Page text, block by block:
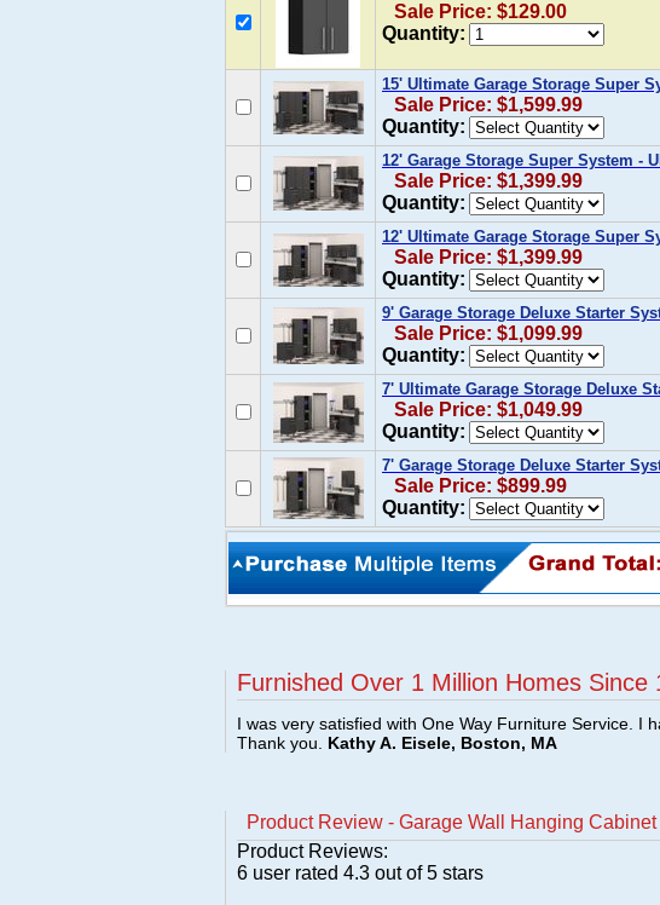
Sale Price: $129.00
Quantity:
15' Ultimate Garage Storage Super
Sale Price: $1,599.99
Quantity:
12' Garage Storage Super System -
Sale Price: $1,399.99
Quantity:
12' Ultimate Garage Storage Super
Sale Price: $1,399.99
Quantity:
9' Garage Storage Deluxe Starter
Sale Price: $1,099.99
Quantity:
7' Ultimate Garage Storage Deluxe
Sale Price: $1,049.99
Quantity:
7' Garage Storage Deluxe Starter
Sale Price: $899.99
Quantity:
Furnished Over 1 Million Homes Since
I was very satisfied with One Way Furniture Service. I
Thank you. Kathy A. Eisele, Boston, MA
Product Review - Garage Wall Hanging
Product Reviews:
6 user rated 4.3 out of 5 stars